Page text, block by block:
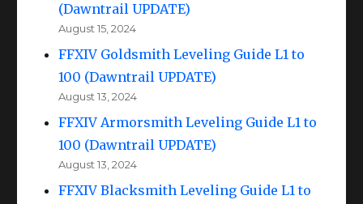
(Dawntrail UPDATE)
August 15, 2024
FFXIV Goldsmith Leveling Guide L1 to
100 (Dawntrail UPDATE)
August 13, 2024
FFXIV Armorsmith Leveling Guide L1 to
100 (Dawntrail UPDATE)
August 13, 2024
FFXIV Blacksmith Leveling Guide L1 to